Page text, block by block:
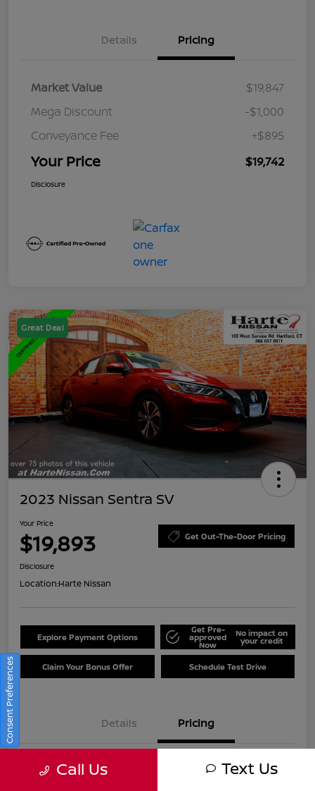
Details Pricing
Market Value
$19,847
Mega Discount
-$1,000
Conveyance Fee
+$895
Your Price $19,742
Disclosure
Great Deal
2023 Nissan Sentra SV
Your Price
$19,893 Get Out-The-Door Pricing
Disclosure
Location:Harte Nissan
Explore Payment Options
Get Pre-
approved
Now
No impact on
your credit
Claim Your Bonus Offer Schedule Test Drive
Details Pricing
Market Value
$22,661
Call Us Text Us
Consent Preferences